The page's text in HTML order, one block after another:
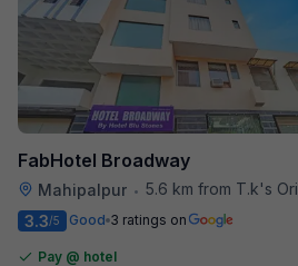
FabHotel Broadway
Mahipalpur • 5.6 km from T.k's Oriental Grill
3.3/5 Good 3 ratings on
Pay @ hotel